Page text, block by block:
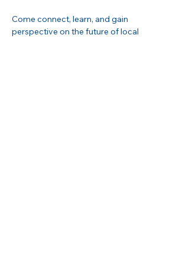
Come connect, learn, and gain
perspective on the future of local